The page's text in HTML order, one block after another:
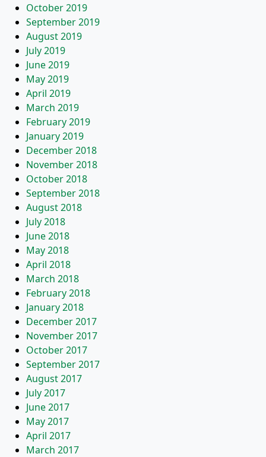
October 2019
September 2019
August 2019
July 2019
June 2019
May 2019
April 2019
March 2019
February 2019
January 2019
December 2018
November 2018
October 2018
September 2018
August 2018
July 2018
June 2018
May 2018
April 2018
March 2018
February 2018
January 2018
December 2017
November 2017
October 2017
September 2017
August 2017
July 2017
June 2017
May 2017
April 2017
March 2017